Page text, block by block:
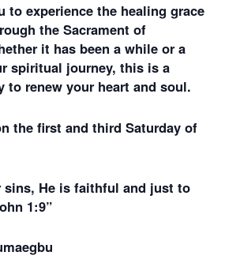
to experience the healing grace
the Sacrament of
it has been a while or a
spiritual journey, this is a
to renew your heart and soul.
the first and third Saturday of
sins, He is faithful and just to
1:9”